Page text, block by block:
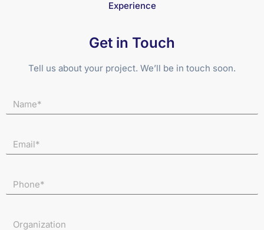
Experience
Get in Touch
Tell us about your project. We’ll be in touch soon.